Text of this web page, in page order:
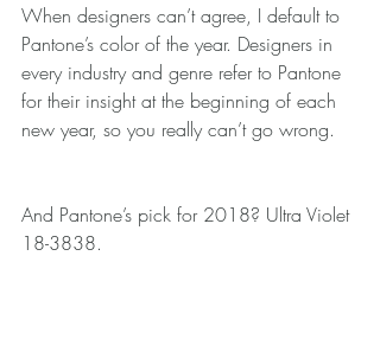
When designers can’t agree, I default to
Pantone’s color of the year. Designers in
every industry and genre refer to Pantone
for their insight at the beginning of each
new year, so you really can’t go wrong.
And Pantone’s pick for 2018? Ultra Violet
18-3838.